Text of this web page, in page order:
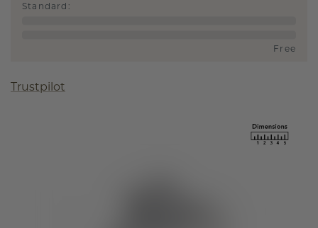
Standard :
Free
Trustpilot